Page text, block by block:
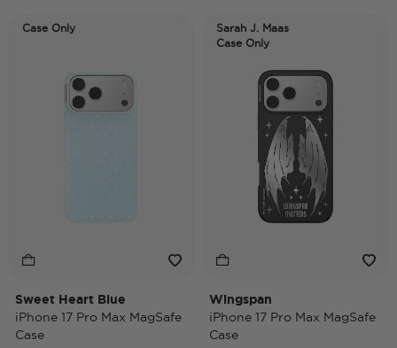
Case Only
Sweet Heart Blue
iPhone 17 Pro Max MagSafe
Case
Sarah J. Maas
Case Only
Wingspan
iPhone 17 Pro Max MagSafe
Case